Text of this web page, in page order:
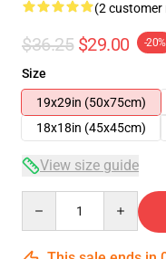
(2 customer
$36.25 $29.00 -20%
Size
19x29in (50x75cm)
18x18in (45x45cm)
View size guide